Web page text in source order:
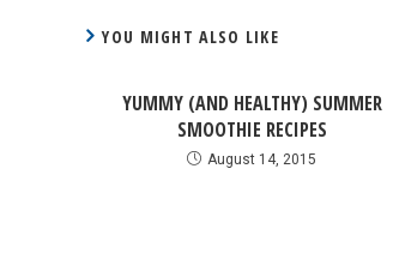
YOU MIGHT ALSO LIKE
YUMMY (AND HEALTHY) SUMMER
SMOOTHIE RECIPES
August 14, 2015